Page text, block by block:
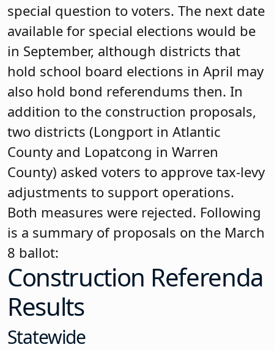
special question to voters. The next date
available for special elections would be
in September, although districts that
hold school board elections in April may
also hold bond referendums then. In
addition to the construction proposals,
two districts (Longport in Atlantic
County and Lopatcong in Warren
County) asked voters to approve tax-levy
adjustments to support operations.
Both measures were rejected. Following
is a summary of proposals on the March
8 ballot:
Construction Referenda
Results
Statewide